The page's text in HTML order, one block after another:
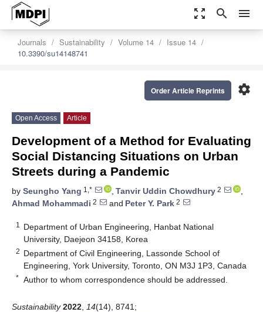
zoom_out_map search menu
Journals Sustainability Volume 14
Issue 14
10.3390/su14148741
settings
Order Article Reprints
Open Access Article
Development of a Method for Evaluating
Social Distancing Situations on Urban
Streets during a Pandemic
by Seungho Yang 1,* , Tanvir Uddin Chowdhury 2
,
Ahmad Mohammadi 2 and Peter Y. Park 2
1
Department of Urban Engineering, Hanbat National
University, Daejeon 34158, Korea
2 Department of Civil Engineering, Lassonde School of
Engineering, York University, Toronto, ON M3J 1P3, Canada
* Author to whom correspondence should be addressed.
Sustainability 2022 14(14), 8741;